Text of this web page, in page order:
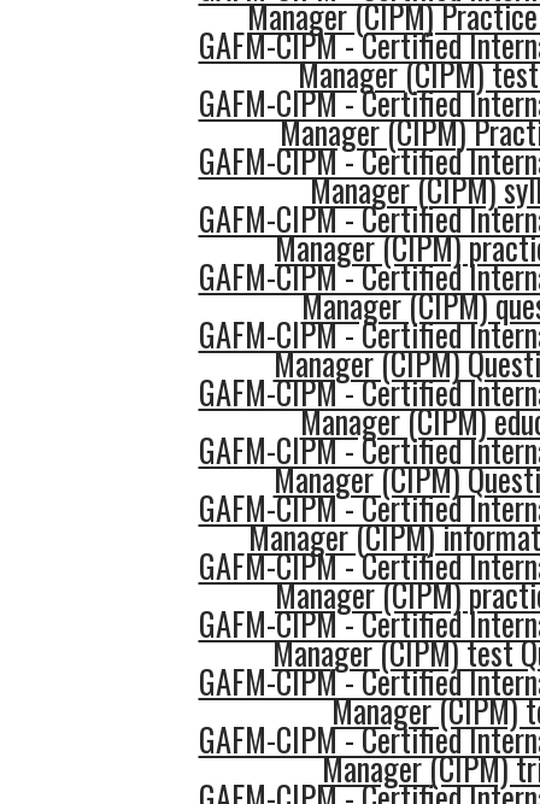
Manager (CIPM)
GAFM-CIPM - Certified
Manager (CIPM)
GAFM-CIPM - Certified
Manager (CIPM)
GAFM-CIPM - Certified
Manager (CIPM)
GAFM-CIPM - Certified
Manager (CIPM)
GAFM-CIPM - Certified
Manager (CIPM)
GAFM-CIPM - Certified
Manager (CIPM)
GAFM-CIPM - Certified
Manager (CIPM)
GAFM-CIPM - Certified
Manager (CIPM)
GAFM-CIPM - Certified
Manager (CIPM)
GAFM-CIPM - Certified
Manager (CIPM)
GAFM-CIPM - Certified
Manager (CIPM) test
GAFM-CIPM - Certified
Manager (CIPM)
GAFM-CIPM - Certified
Manager (CIPM)